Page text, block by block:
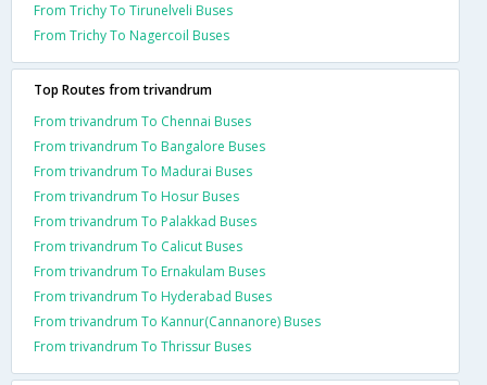
From Trichy To Tirunelveli Buses
From Trichy To Nagercoil Buses
Top Routes from trivandrum
From trivandrum To Chennai Buses
From trivandrum To Bangalore Buses
From trivandrum To Madurai Buses
From trivandrum To Hosur Buses
From trivandrum To Palakkad Buses
From trivandrum To Calicut Buses
From trivandrum To Ernakulam Buses
From trivandrum To Hyderabad Buses
From trivandrum To Kannur(Cannanore) Buses
From trivandrum To Thrissur Buses